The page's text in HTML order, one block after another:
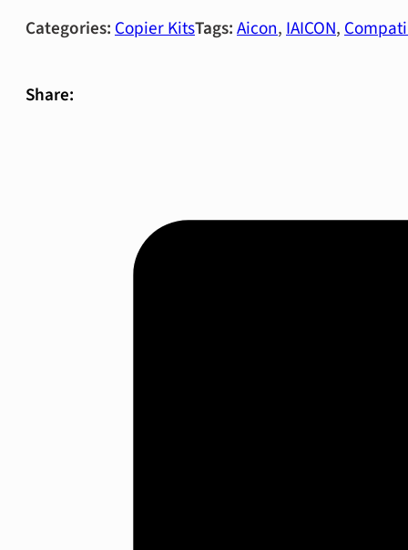
Categories:Copier KitsTags:Aicon,IAICON,
Share: